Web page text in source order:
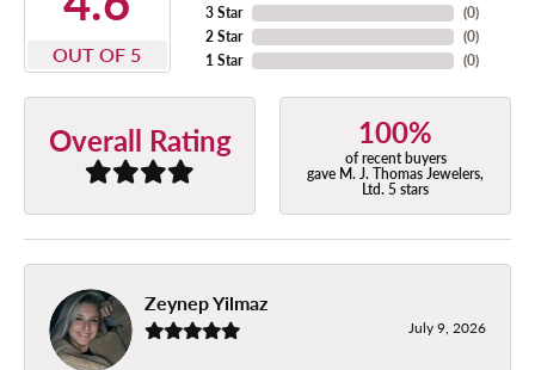
OUT OF 5
3 Star
2 Star
1 Star
(0)
(0)
(0)
Overall Rating 100%
of recent buyers
gave M. J. Thomas Jewelers,
Ltd. 5 stars
Zeynep Yilmaz
July 9, 2026